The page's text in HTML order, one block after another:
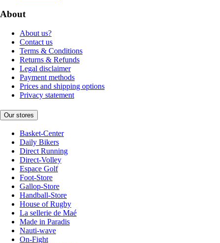
About
About us?
Contact us
Terms & Conditions
Returns & Refunds
Legal disclaimer
Payment methods
Prices and shipping options
Privacy statement
Our stores
Basket-Center
Daily Bikers
Direct Running
Direct-Volley
Espace Golf
Foot-Store
Gallop-Store
Handball-Store
House of Rugby
La sellerie de Maé
Made in Paradis
Nauti-wave
On-Fight